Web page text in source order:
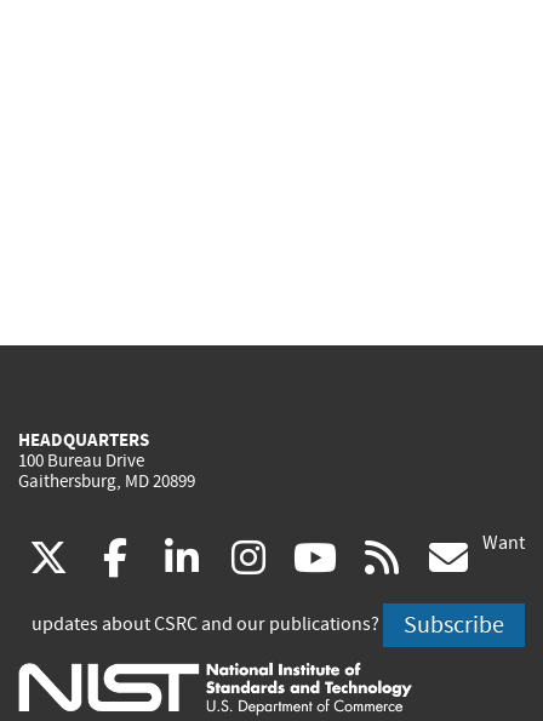
HEADQUARTERS
100 Bureau Drive
Gaithersburg, MD 20899
(link
is
external)
facebook
(link
is
external)
linkedin
(link
is
external)
instagram
(link
is
external)
youtube
(link
is
external)
rss
is
Want
updates about CSRC and our publications? Subscribe